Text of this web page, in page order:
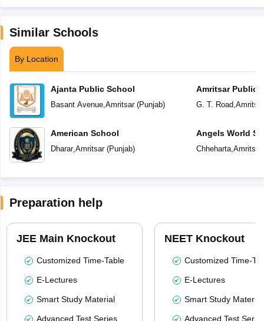
Similar Schools
By Location
Ajanta Public School
Basant Avenue, Amritsar(Punjab)
American School
Dharar, Amritsar(Punjab)
Amritsar Public
G. T. Road, Amritsar
Angels World
Chheharta, Amritsar
Preparation help
JEE Main Knockout
Customized Time-Table
E-Lectures
Smart Study Material
Advanced Test Series
NEET Knockout
Customized Time-
E-Lectures
Smart Study Material
Advanced Test